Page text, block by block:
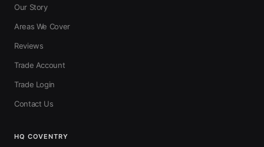
Our Story
Areas We Cover
Reviews
Trade Account
Trade Login
Contact Us
HQ COVENTRY